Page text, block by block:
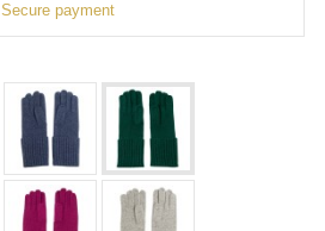
Secure payment